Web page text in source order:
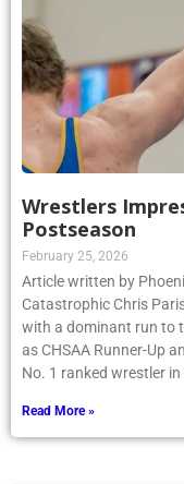
Wrestlers
Postseason
February 25, 2026
Article written by
Catastrophic Chris
with a dominant run to
as CHSAA Runner-Up
No. 1 ranked wrestler
Read More »